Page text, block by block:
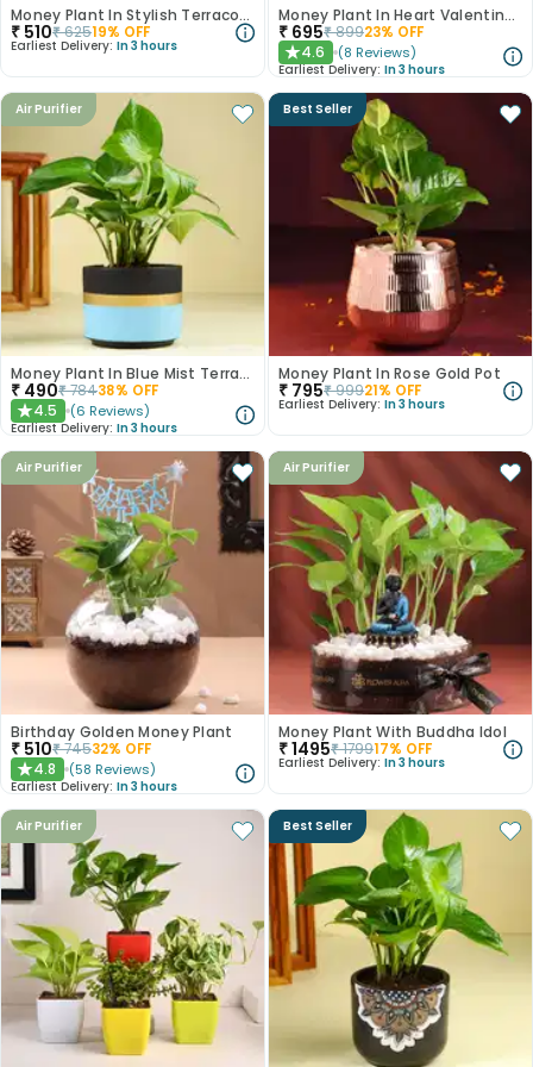
Money Plant In Stylish Terracotta Pot
₹ 510₹62519% OFF
Earliest Delivery: In 3 hours
Money Plant In Heart Valentine Terracota Pot
₹ 695₹89923% OFF
★4.6 (8 Reviews)
Earliest Delivery: In 3 hours
Air Purifier
Money Plant In Blue Mist Terracotta Pot
₹ 490₹78438% OFF
★4.5 (6 Reviews)
Earliest Delivery: In 3 hours
Best Seller
Money Plant In Rose Gold Pot
₹ 795₹99921% OFF
Earliest Delivery: In 3 hours
Air Purifier
Birthday Golden Money Plant
₹ 510₹74532% OFF
★4.8 (58 Reviews)
Earliest Delivery: In 3 hours
Air Purifier
Money Plant With Buddha Idol
₹1495₹179917% OFF
Earliest Delivery: In 3 hours
Air Purifier Best Seller